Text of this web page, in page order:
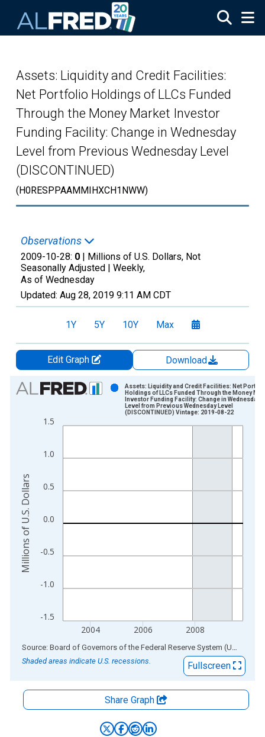
Assets: Liquidity and Credit Facilities:
Net Portfolio Holdings of LLCs Funded
Through the Money Market Investor
Funding Facility: Change in Wednesday
Level from Previous Wednesday Level
(DISCONTINUED)
(H0RESPPAAMMIHXCH1NWW)
Observations
2009-10-28: 0 | Millions of U.S. Dollars, Not
Seasonally Adjusted | Weekly,
As of Wednesday
Updated: Aug 28, 2019 9:11 AM CDT
1Y 5Y 10Y Max
Edit Graph
Download
Chart
View as data table, Chart
-1.5
-1.0
-0.5
0.0
0.5
1.0
1.5
2004 2006 2008
Assets: Liquidity and Credit Facilities: Net
Holdings of LLCs Funded Through the Money
Investor Funding Facility: Change in Wednesday
Level from Previous Wednesday Level
(DISCONTINUED) Vintage: 2019-08-22
Millions of U.S. Dollars
End of interactive chart. Source: Board of Governors of the Federal Reserve System (US)
Shaded areas indicate U.S. recessions.
Fullscreen
Share Graph